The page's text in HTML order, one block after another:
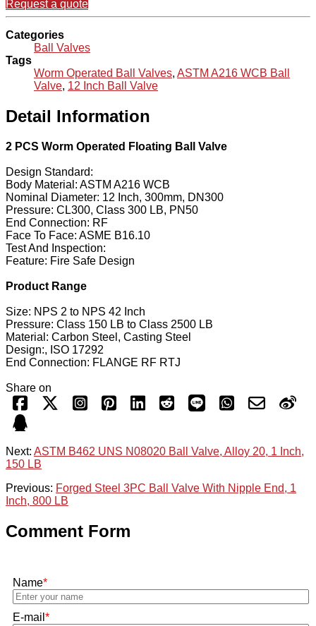
Request a quote
Categories
Ball Valves
Tags
Worm Operated Ball Valves, ASTM A216 WCB Ball
Valve, 12 Inch Ball Valve
Detail Information
2 PCS Worm Operated Floating Ball Valve
Design Standard:
Body Material: ASTM A216 WCB
Nominal Diameter: 12 Inch, 300mm, DN300
Pressure: CL300, Class 300 LB, PN50
End Connection: RF
Face To Face: ASME B16.10
Test And Inspection:
Feature: Fire Safe Design
Product Range
Size: NPS 2 to NPS 42 Inch
Pressure: Class 150 LB to Class 2500 LB
Material: Carbon Steel, Casting Steel
Design:, ISO 17292
End Connection: FLANGE RF RTJ
Share on
Next: ASTM B462 UNS N08020 Ball Valve, Alloy 20, 1 Inch,
150 LB
Previous: Forged Steel 3PC Ball Valve With Nipple End, 1
Inch, 800 LB
Comment Form
Name*
E-mail *